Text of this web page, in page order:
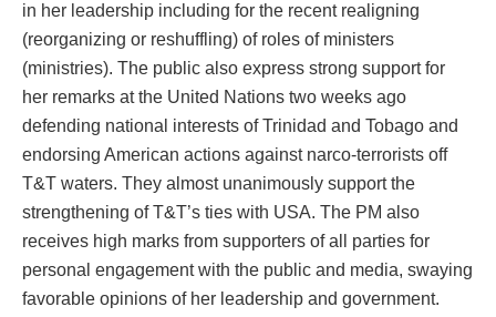
in her leadership including for the recent realigning
(reorganizing or reshuffling) of roles of ministers
(ministries). The public also express strong support for
her remarks at the United Nations two weeks ago
defending national interests of Trinidad and Tobago and
endorsing American actions against narco-terrorists off
T&T waters. They almost unanimously support the
strengthening of T&T’s ties with USA. The PM also
receives high marks from supporters of all parties for
personal engagement with the public and media, swaying
favorable opinions of her leadership and government.